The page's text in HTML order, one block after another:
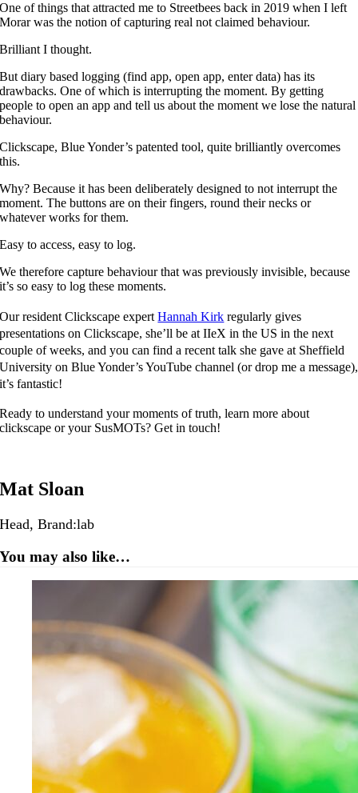
One of things that attracted me to Streetbees back in 2019 when I left
Morar was the notion of capturing real not claimed behaviour.
Brilliant I thought.
But diary based logging (find app, open app, enter data) has its
drawbacks. One of which is interrupting the moment. By getting
people to open an app and tell us about the moment we lose the natural
behaviour.
Clickscape, Blue Yonder’s patented tool, quite brilliantly overcomes
this.
Why? Because it has been deliberately designed to not interrupt the
moment. The buttons are on their fingers, round their necks or
whatever works for them.
Easy to access, easy to log.
We therefore capture behaviour that was previously invisible, because
it’s so easy to log these moments.
Our resident Clickscape expertHannah Kirk regularly gives
presentations on Clickscape, she’ll be at IIeX in the US in the next
couple of weeks, and you can find a recent talk she gave at Sheffield
University on Blue Yonder’s YouTube channel (or drop me a message),
it’s fantastic!
Ready to understand your moments of truth, learn more about
clickscape or your SusMOTs? Get in touch!
Mat Sloan
Head, Brand:lab
You may also like…